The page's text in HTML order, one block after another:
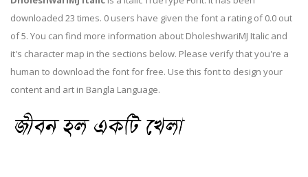
downloaded 23 times. 0 users have given the font a rating of 0.0 out
of 5. You can find more information about DholeshwariMJ Italic and
it's character map in the sections below. Please verify that you're a
human to download the font for free. Use this font to design your
content and art in Bangla Language.